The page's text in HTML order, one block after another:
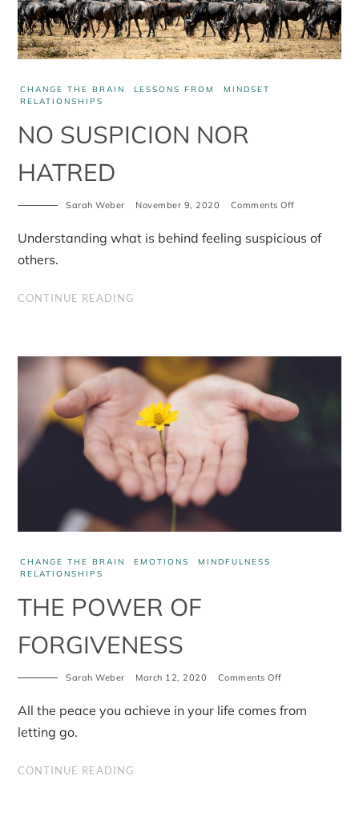
CHANGE THE BRAIN LESSONS FROM
MINDSET
RELATIONSHIPS
NO SUSPICION NOR
HATRED
Sarah Weber November 9, 2020 Comments Offon
Nor
Understanding what is behind feeling suspicious of
others.
CONTINUE READING
CHANGE THE BRAIN EMOTIONS
MINDFULNESS
RELATIONSHIPS
THE POWER OF
FORGIVENESS
Sarah Weber March 12, 2020 Comments Offon
of
All the peace you achieve in your life comes from
letting go.
CONTINUE READING